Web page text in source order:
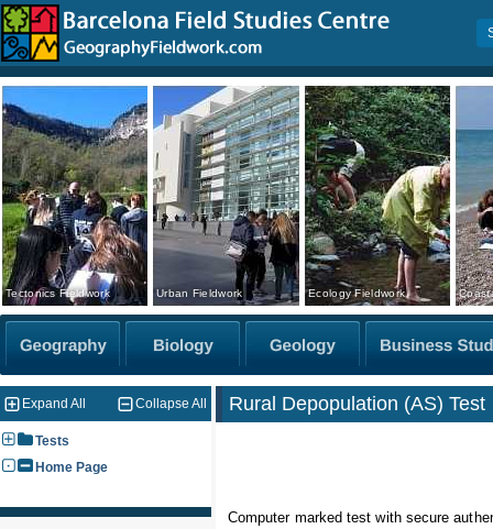
Tectonics Fieldwork Urban Fieldwork Ecology Fieldwork
Expand All Collapse All
Tests
Home Page
Rural Depopulation (AS) Test
Computer marked test with secure